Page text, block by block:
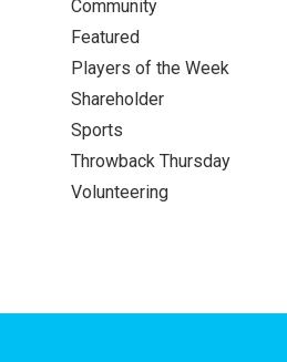
Community
Featured
Players of the Week
Shareholder
Sports
Throwback Thursday
Volunteering